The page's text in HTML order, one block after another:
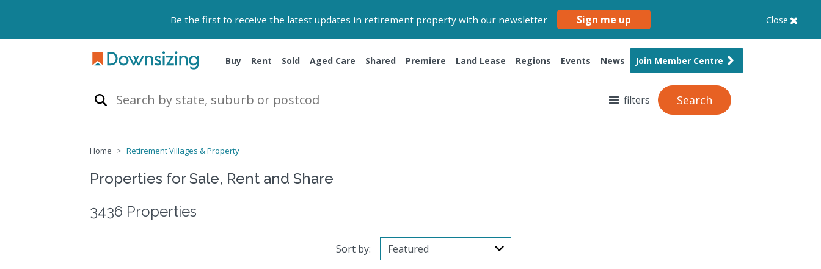
Be the first to receive the latest updates in retirement property with our newsletter Sign me up Close
Buy Rent Sold Aged Care Shared Premiere Land Lease Regions Events News Join Member Centre
filters Search
Home Retirement Villages & Property
Properties for Sale, Rent and Share
3436 Properties
Sort by: